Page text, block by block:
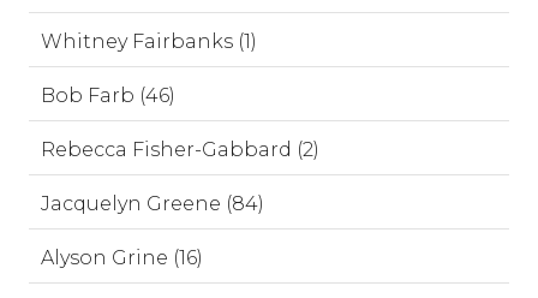
Whitney Fairbanks (1)
Bob Farb (46)
Rebecca Fisher-Gabbard (2)
Jacquelyn Greene (84)
Alyson Grine (16)